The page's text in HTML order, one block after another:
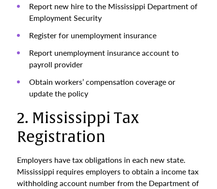
Report new hire to the Mississippi Department of
Employment Security
Register for unemployment insurance
Report unemployment insurance account to
payroll provider
Obtain workers’ compensation coverage or
update the policy
2. Mississippi Tax
Registration
Employers have tax obligations in each new state.
Mississippi requires employers to obtain a income tax
withholding account number from the Department of